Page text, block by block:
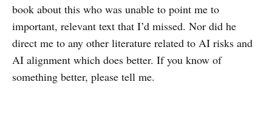
book about this who was unable to point me to
important, relevant text that I’d missed. Nor did he
direct me to any other literature related to AI risks and
AI alignment which does better. If you know of
something better, please tell me.